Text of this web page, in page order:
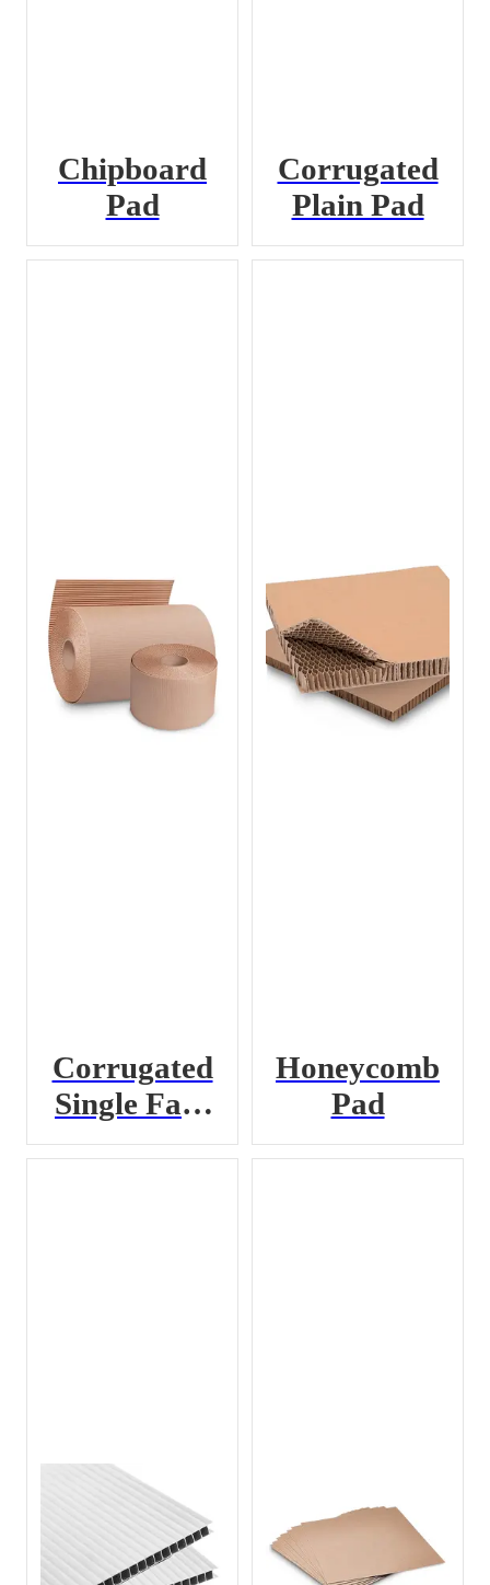
Chipboard
Pad
Corrugated
Plain Pad
Corrugated
Single Face
Roll
Honeycomb
Pad